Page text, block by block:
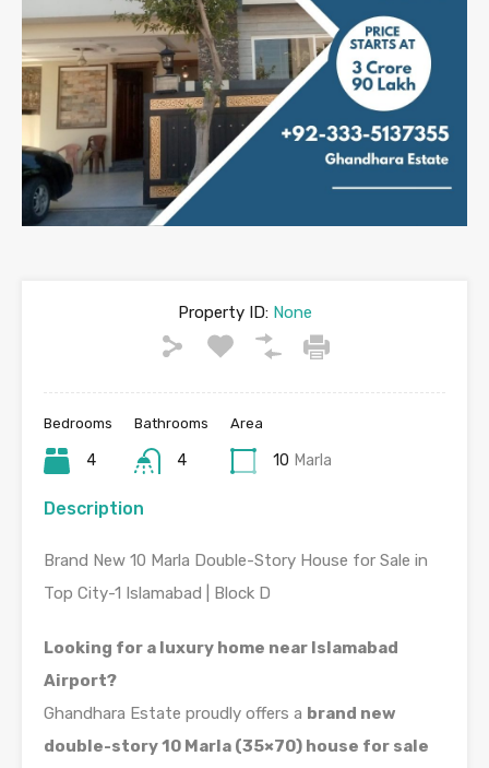
Property ID:None
Bedrooms
4
Bathrooms
4
Area
10 Marla
Description
Brand New 10 Marla Double-Story House for Sale in
Top City-1 Islamabad | Block D
Looking for a luxury home near Islamabad
Airport?
Ghandhara Estate proudly offers a brand new
double-story 10 Marla (35×70) house for sale